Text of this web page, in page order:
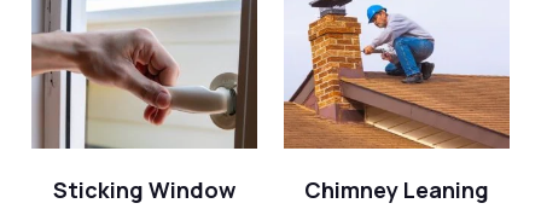
Sticking Window Chimney Leaning